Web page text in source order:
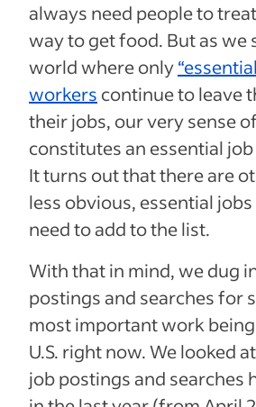
always need people to
way to get food. But as we
world where only
workers continue to leave
their jobs, our very sense
constitutes an essential
It turns out that there are
less obvious, essential
need to add to the list.
With that in mind, we dug
postings and searches for
most important work
U.S. right now. We looked
job postings and searches